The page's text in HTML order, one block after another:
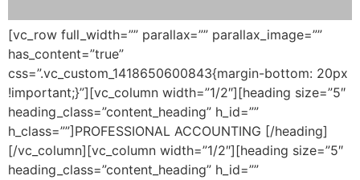
[vc_row full_width=”” parallax=”” parallax_image=””
has_content=”true”
css=”.vc_custom_1418650600843{margin-bottom: 20px
!important;}”][vc_column width=”1/2″][heading size=”5″
heading_class=”content_heading” h_id=””
h_class=””]PROFESSIONAL ACCOUNTING [/heading]
[/vc_column][vc_column width=”1/2″][heading size=”5″
heading_class=”content_heading” h_id=””